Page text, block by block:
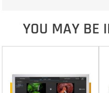
YOU MAY BE